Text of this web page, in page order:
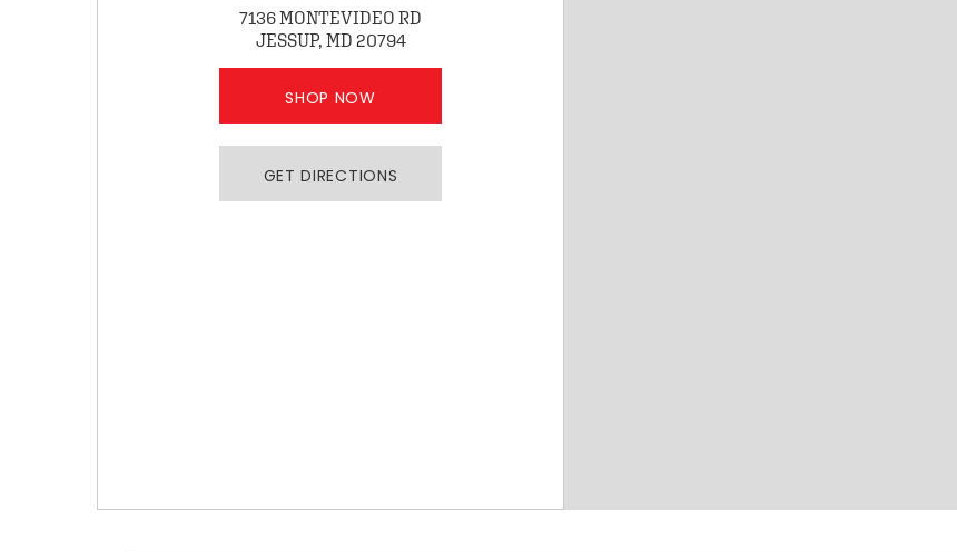
7136 MONTEVIDEO RD
JESSUP, MD 20794
SHOP NOW
GET DIRECTIONS